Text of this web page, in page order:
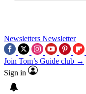
Newsletters Newsletter
Join Tom’s Guide club →
Sign in